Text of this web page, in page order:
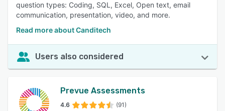
question types: Coding, SQL, Excel, Open text, email
communication, presentation, video, and more.
Read more about Canditech
Users also considered
Prevue Assessments
4.6 (91)